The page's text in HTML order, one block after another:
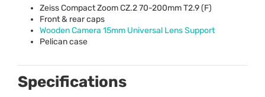
Zeiss Compact Zoom CZ.2 70-200mm T2.9 (F)
Front & rear caps
Wooden Camera 15mm Universal Lens Support
Pelican case
Specifications